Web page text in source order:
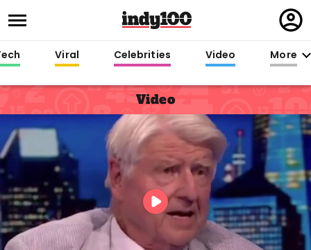
in
Viral Celebrities Video More
Video